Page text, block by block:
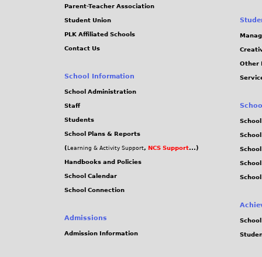
Parent-Teacher Association
Student Union
PLK Affiliated Schools
Contact Us
School Information
School Administration
Staff
Students
School Plans & Reports
( Learning & Activity Support, NCS Support...)
Handbooks and Policies
School Calendar
School Connection
Admissions
Admission Information
Other